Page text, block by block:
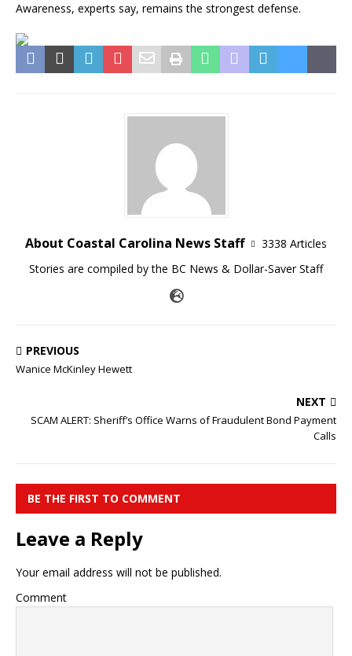
Awareness, experts say, remains the strongest defense.
About Coastal Carolina News Staff
3338 Articles
Stories are compiled by the BC News & Dollar-Saver Staff
PREVIOUS
Wanice McKinley Hewett
NEXT
SCAM ALERT: Sheriff’s Office Warns of Fraudulent Bond Payment
Calls
BE THE FIRST TO COMMENT
Leave a Reply
Your email address will not be published.
Comment